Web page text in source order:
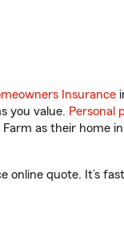
Insurance
you value. Personal
as their home
online quote. It’s